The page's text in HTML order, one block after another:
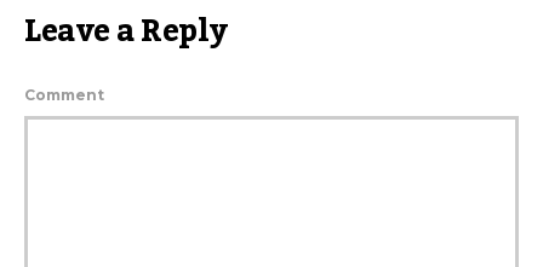
Leave a Reply
Comment